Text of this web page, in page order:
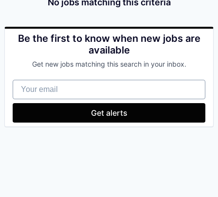
No jobs matching this criteria
Be the first to know when new jobs are
available
Get new jobs matching this search in your inbox.
Your email
Get alerts